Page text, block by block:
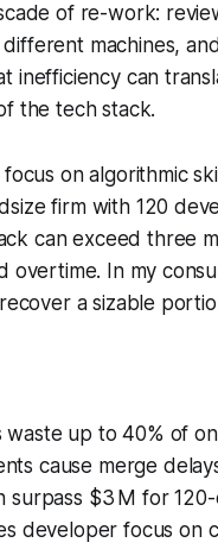
of re-work:
machines,
inefficiency can
the tech stack.
on algorithmic
firm with 120
can exceed three
overtime. In my
a sizable
up to 40% of
cause merge
surpass $3 M for
developer focus on